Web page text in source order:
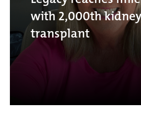
with 2,000th kidney
transplant